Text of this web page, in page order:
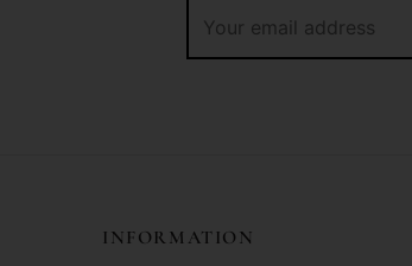
INFORMATION